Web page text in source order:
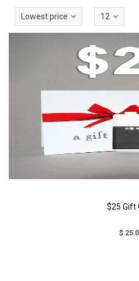
Lowest price 12
$25 Gift
$